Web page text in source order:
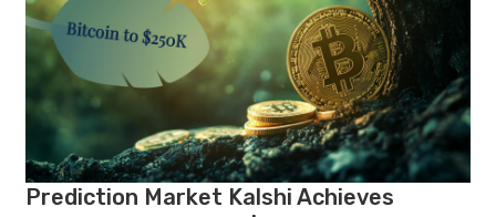
Prediction Market Kalshi Achieves